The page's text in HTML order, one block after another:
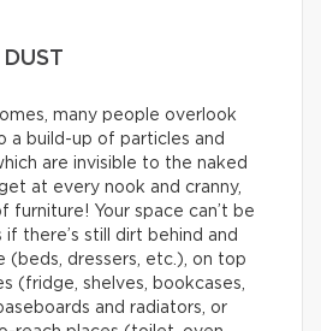
many people overlook
a build-up of particles and
are invisible to the naked
at every nook and cranny,
furniture! Your space can’t be
there’s still dirt behind and
(beds, dressers, etc.), on top
(fridge, shelves, bookcases,
and radiators, or